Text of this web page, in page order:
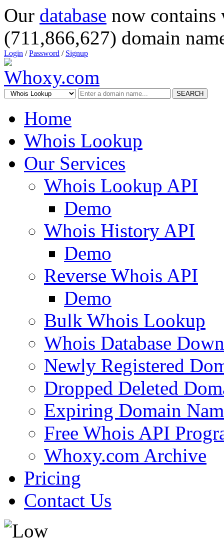
Our database now
(711,866,627) domain
Login /Password / Signup
SEARCH
Home
Whois Lookup
Our Services
Whois Lookup API
Demo
Whois History API
Demo
Reverse Whois API
Demo
Bulk Whois Lookup
Whois Database
Newly Registered
Dropped Deleted
Expiring Domain
Free Whois API
Whoxy.com Archive
Pricing
Contact Us